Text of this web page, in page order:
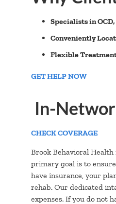
Specialists in
Conveniently
Flexible
GET HELP NOW
In-
CHECK COVERAGE
Brook Behavioral
primary goal is to
have insurance, your
rehab. Our dedicated
expenses. If you do not